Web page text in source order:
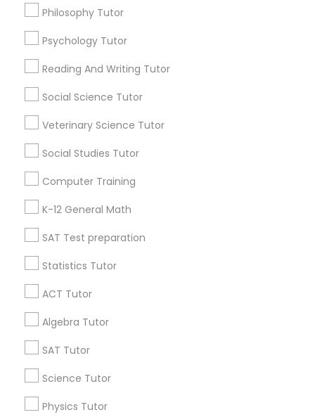
Philosophy Tutor
Psychology Tutor
Reading And Writing Tutor
Social Science Tutor
Veterinary Science Tutor
Social Studies Tutor
Computer Training
K-12 General Math
SAT Test preparation
Statistics Tutor
ACT Tutor
Algebra Tutor
SAT Tutor
Science Tutor
Physics Tutor
Go 4 Guru Online Tutoring
Find Local Educational Lessons in
Popular Metros
Atlanta Metro Area Bay Area
Research Triangle Area
Washington Metro Area
Useful Links
Badge
Find and Post Ads
Get IT Training
Find Events & Tickets
Corporate